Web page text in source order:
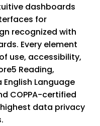
dashboards
for
recognized with
Every element
use, accessibility,
Reading,
English Language
COPPA-certified
data privacy